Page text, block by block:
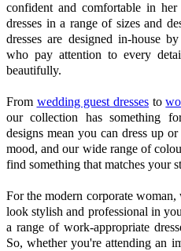
confident and comfortable in
dresses in a range of sizes and
dresses are designed in-house
who pay attention to every
beautifully.
From wedding guest dresses to
our collection has something
designs mean you can dress up
mood, and our wide range of
find something that matches your
For the modern corporate
look stylish and professional in
a range of work-appropriate
So, whether you're attending an